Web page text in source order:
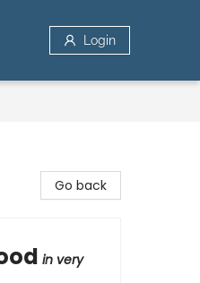
Login
Go back
in very